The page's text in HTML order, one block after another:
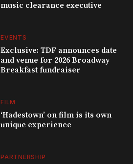
music clearance executive
EVENTS
Exclusive: TDF announces date
and venue for 2026 Broadway
Breakfast fundraiser
FILM
‘Hadestown’ on film is its own
unique experience
PARTNERSHIP